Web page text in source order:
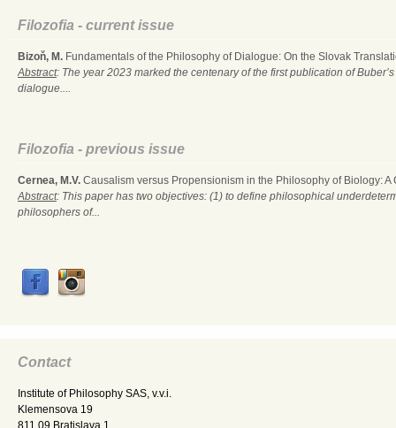
Filozofia - current issue
Bizoň, M. Fundamentals of the Philosophy of Dialogue: On the Slovak
Abstract: The year 2023 marked the centenary of the first publication of
dialogue....
Filozofia - previous issue
Cernea, M.V. Causalism versus Propensionism in the Philosophy of Biology:
Abstract: This paper has two objectives: (1) to define philosophical
philosophers of...
Contact
Institute of Philosophy SAS, v.v.i.
Klemensova 19
811 09 Bratislava 1